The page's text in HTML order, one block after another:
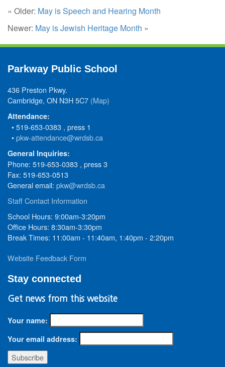
« Older: May is Speech and Hearing Month
Newer: May is Jewish Heritage Month »
Parkway Public School
436 Preston Pkwy.
Cambridge, ON N3H 5C7 (Map)
Attendance:
• 519-653-0383 , press 1
•pkw-attendance@wrdsb.ca
General Inquiries:
Phone: 519-653-0383 , press 3
Fax: 519-653-0513
General email: pkw@wrdsb.ca
Staff Contact Information
School Hours: 9:00am-3:20pm
Office Hours: 8:30am-3:30pm
Break Times: 11:00am - 11:40am, 1:40pm - 2:20pm
Website Feedback Form
Stay connected
Get news from this website
Your name:
Your email address: